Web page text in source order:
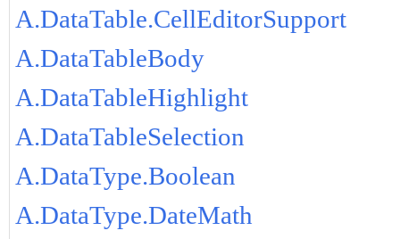
A.DataTable.CellEditorSupport
A.DataTableBody
A.DataTableHighlight
A.DataTableSelection
A.DataType.Boolean
A.DataType.DateMath